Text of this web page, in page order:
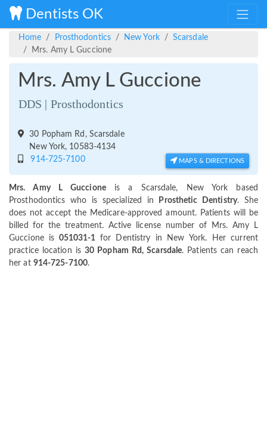
Dentists OK
Home Prosthodontics New York
Scarsdale
Mrs. Amy L Guccione
Mrs. Amy L Guccione
DDS | Prosthodontics
30 Popham Rd, Scarsdale
New York, 10583-4134
914-725-7100
MAPS & DIRECTIONS
Mrs. Amy L Guccioneis a Scarsdale, New York based
Prosthodontics who is specialized in
Prosthetic Dentistry. She
does not accept the Medicare-approved amount. Patients will be
billed for the treatment. Active license number of Mrs. Amy L
Guccione is 051031-1 for Dentistry in New York. Her current
practice location is 30 Popham Rd, Scarsdale. Patients can reach
her at 914-725-7100.